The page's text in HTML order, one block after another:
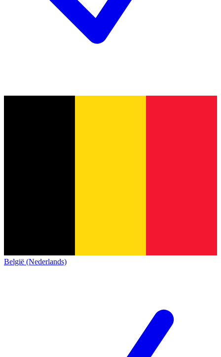
België (Nederlands)